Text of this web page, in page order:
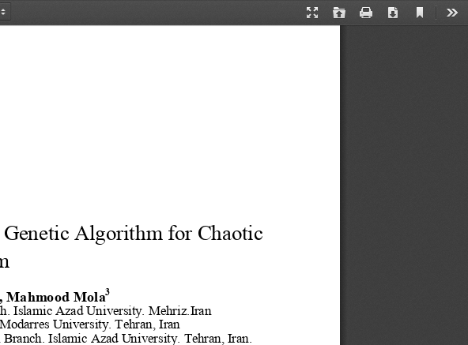
Presentation
Open Print Download
Current
Algorithm for Chaotic
Mahmood Mola3
Islamic Azad University. Mehriz.Iran
University. Tehran, Iran
Branch. Islamic Azad University. Tehran, Iran.